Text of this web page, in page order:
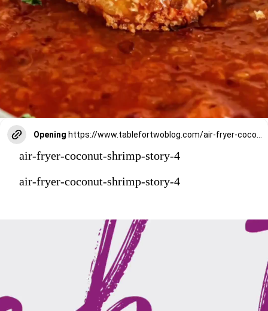
Opening
air-fryer-coconut-shrimp-story-4
air-fryer-coconut-shrimp-story-4